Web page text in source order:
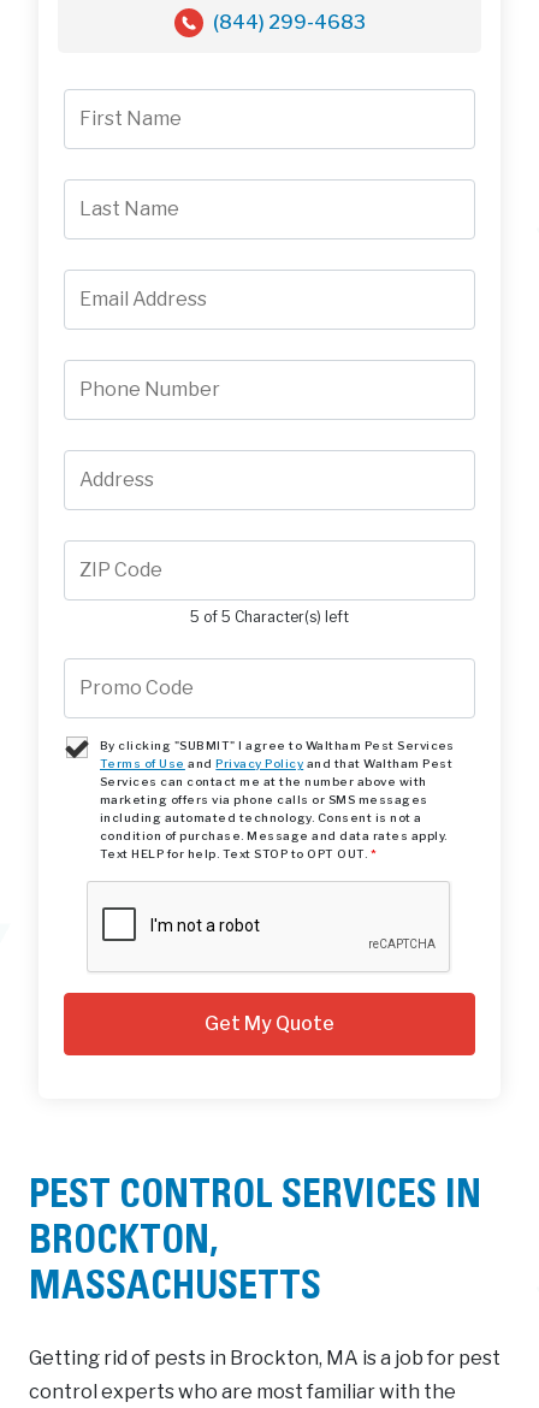
(844) 299-4683
5 of 5 Character(s) left
By clicking "SUBMIT" I agree to Waltham Pest Services
Terms of Use andPrivacy Policy and that Waltham Pest
Services can contact me at the number above with
marketing offers via phone calls or SMS messages
including automated technology. Consent is not a
condition of purchase. Message and data rates apply.
Text HELP for help. Text STOP to OPT OUT. *
PEST CONTROL SERVICES IN
BROCKTON,
MASSACHUSETTS
Getting rid of pests in Brockton, MA is a job for pest
control experts who are most familiar with the